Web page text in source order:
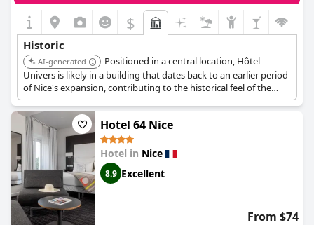
$
Historic
AI-generated
Positioned in a central location, Hôtel
Univers is likely in a building that dates back to an earlier period
of Nice's expansion, contributing to the historical feel of the
area.
Hotel 64 Nice
Hotel in Nice
8.9 Excellent
From $74